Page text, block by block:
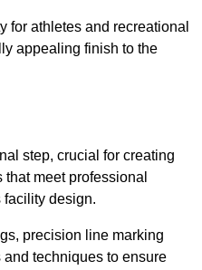
for athletes and recreational
appealing finish to the
step, crucial for creating
meet professional
facility design.
precision line marking
techniques to ensure